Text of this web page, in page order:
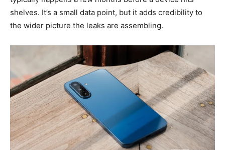
shelves. It’s a small data point, but it adds credibility to
the wider picture the leaks are assembling.